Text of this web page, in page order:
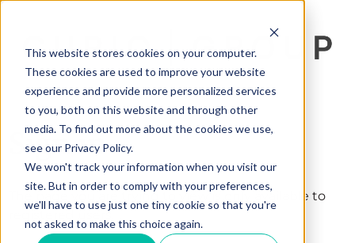
This website stores cookies on your computer.
These cookies are used to improve your website
experience and provide more personalized services
to you, both on this website and through other
media. To find out more about the cookies we use,
see our Privacy Policy.
We won't track your information when you visit our
site. But in order to comply with your preferences,
we'll have to use just one tiny cookie so that you're
not asked to make this choice again.
Sign in
The page you are trying to view is only available to
registered users.